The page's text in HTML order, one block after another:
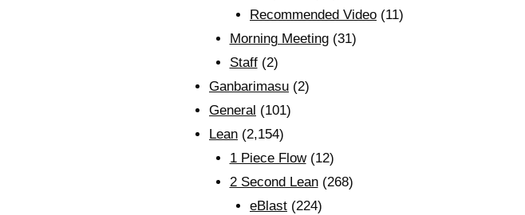
Recommended Video (11)
Morning Meeting(31)
Staff(2)
Ganbarimasu (2)
General (101)
Lean (2,154)
1 Piece Flow(12)
2 Second Lean(268)
eBlast (224)